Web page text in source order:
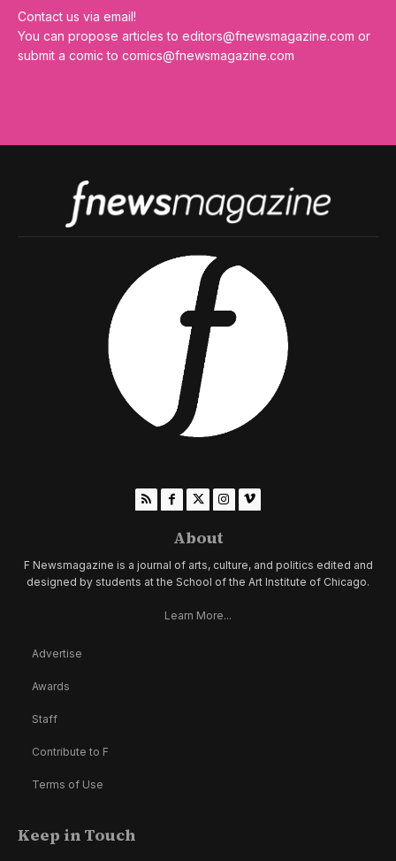
Contact us via email!
You can propose articles to editors@fnewsmagazine.com or
submit a comic to comics@fnewsmagazine.com
About
F Newsmagazine is a journal of arts, culture, and politics edited and
designed by students at the School of the Art Institute of Chicago.
Learn More...
Advertise
Awards
Staff
Contribute to F
Terms of Use
Keep in Touch